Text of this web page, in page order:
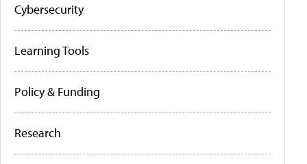
Cybersecurity
Learning Tools
Policy & Funding
Research